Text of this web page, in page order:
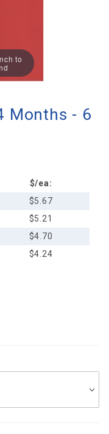
to
Months - 6
$/ea:
$5.67
$5.21
$4.70
$4.24